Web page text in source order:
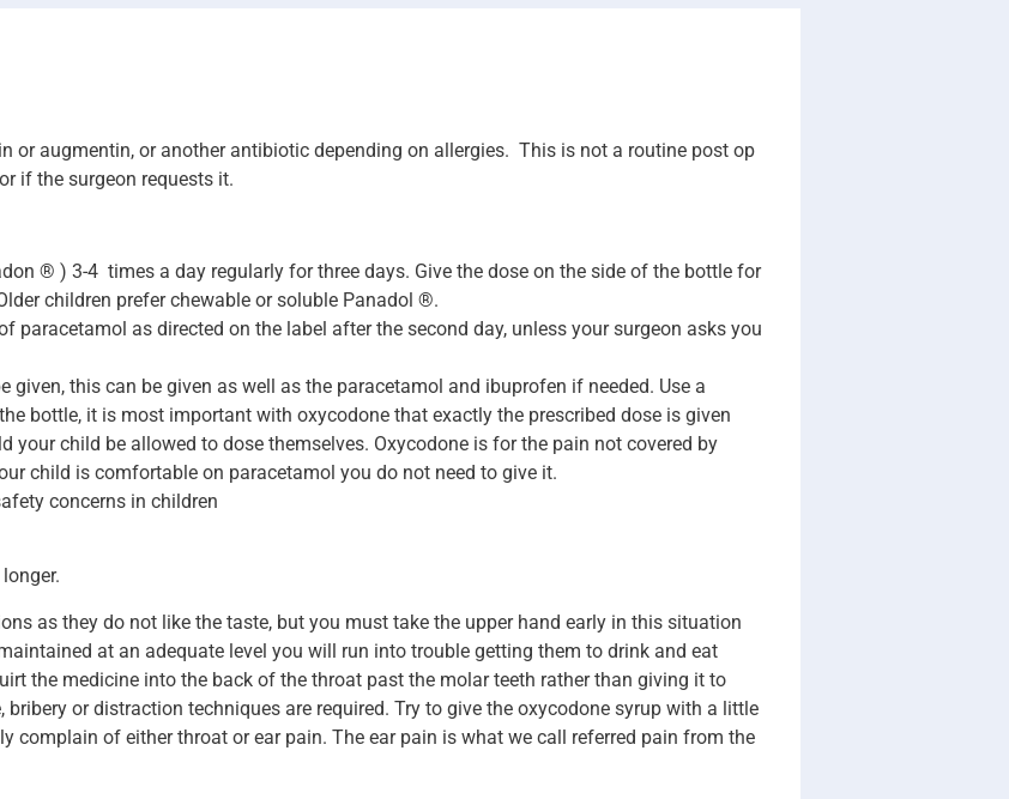
or augmentin, or another antibiotic depending on allergies. This is not a routine post op
if the surgeon requests it.
® ) 3-4 times a day regularly for three days. Give the dose on the side of the bottle for
children prefer chewable or soluble Panadol ®.
paracetamol as directed on the label after the second day, unless your surgeon asks you
this can be given as well as the paracetamol and ibuprofen if needed. Use a
bottle, it is most important with oxycodone that exactly the prescribed dose is given
your child be allowed to dose themselves. Oxycodone is for the pain not covered by
child is comfortable on paracetamol you do not need to give it.
concerns in children
as they do not like the taste, but you must take the upper hand early in this situation
at an adequate level you will run into trouble getting them to drink and eat
the medicine into the back of the throat past the molar teeth rather than giving it to
or distraction techniques are required. Try to give the oxycodone syrup with a little
complain of either throat or ear pain. The ear pain is what we call referred pain from the